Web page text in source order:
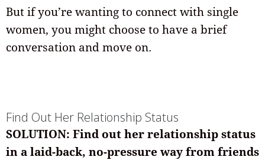
But if you’re wanting to connect with single
women, you might choose to have a brief
conversation and move on.
Find Out Her Relationship Status
SOLUTION: Find out her relationship status
in a laid-back, no-pressure way from friends